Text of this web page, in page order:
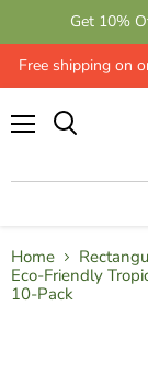
Get 10%
Free shipping on
Home
Eco-Friendly
10-Pack